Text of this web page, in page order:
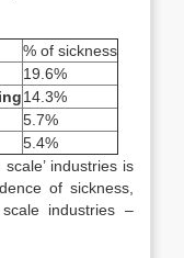
% of sickness
19.6%
14.3%
5.7%
5.4%
industries is
of sickness,
industries –